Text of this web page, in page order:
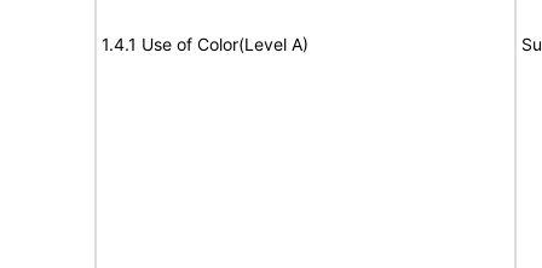
1.4.1 Use of Color(Level A)